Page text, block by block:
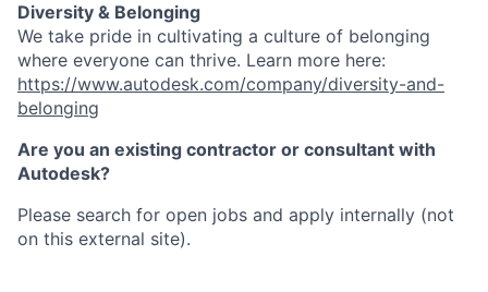
Diversity & Belonging
We take pride in cultivating a culture of belonging
where everyone can thrive. Learn more here:
https://www.autodesk.com/company/diversity-and-
belonging
Are you an existing contractor or consultant with
Autodesk?
Please search for open jobs and apply internally (not
on this external site).